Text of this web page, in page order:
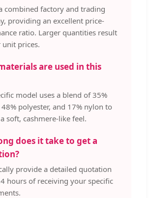
combined factory and trading
providing an excellent price-
ratio. Larger quantities result
prices.
are used in this
model uses a blend of 35%
polyester, and 17% nylon to
soft, cashmere-like feel.
does it take to get a
provide a detailed quotation
hours of receiving your specific